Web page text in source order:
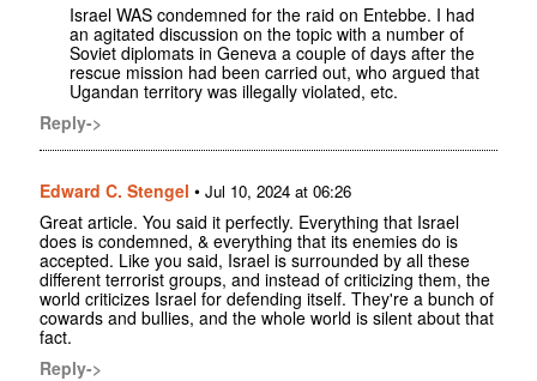
Israel WAS condemned for the raid on Entebbe. I had
an agitated discussion on the topic with a number of
Soviet diplomats in Geneva a couple of days after the
rescue mission had been carried out, who argued that
Ugandan territory was illegally violated, etc.
Reply->
Edward C. Stengel • Jul 10, 2024 at 06:26
Great article. You said it perfectly. Everything that Israel
does is condemned, & everything that its enemies do is
accepted. Like you said, Israel is surrounded by all these
different terrorist groups, and instead of criticizing them, the
world criticizes Israel for defending itself. They're a bunch of
cowards and bullies, and the whole world is silent about that
fact.
Reply->